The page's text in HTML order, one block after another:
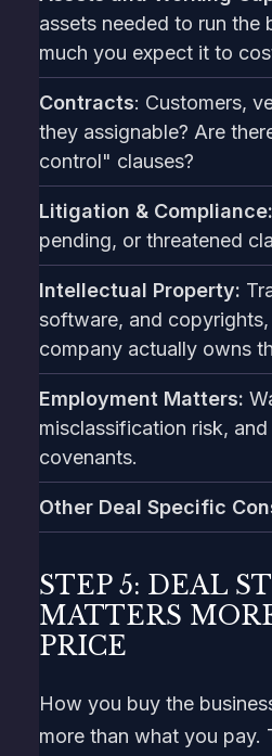
assets needed to run the
much you expect it to
Contracts: Customers,
they assignable? Are
control" clauses?
Litigation & Compliance:
pending, or threatened
Intellectual Property:
software, and
company actually owns
Employment Matters:
misclassification risk,
covenants.
Other Deal Specific
STEP 5: DEAL
MATTERS
PRICE
How you buy the
more than what you pay.